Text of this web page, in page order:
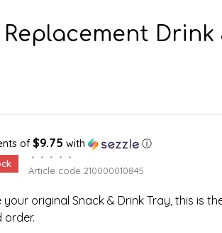
Replacement Drink
of $9.75 with ⓘ
• • • •
•
Article code 210000010845
your original Snack & Drink Tray, this is
order.